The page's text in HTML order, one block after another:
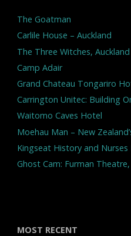
The Goatman
Carlile House – Auckland
The Three Witches,
Camp Adair
Grand Chateau Tongariro
Carrington Unitec: Building
Waitomo Caves Hotel
Moehau Man – New
Kingseat History and
Ghost Cam: Furman
MOST RECENT